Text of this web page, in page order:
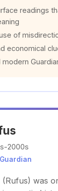
readings
of
economical
modern
2000s
(Rufus) was